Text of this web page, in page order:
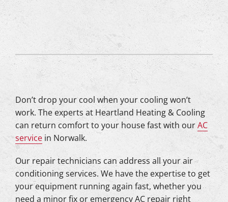
Don’t drop your cool when your cooling won’t
work. The experts at Heartland Heating & Cooling
can return comfort to your house fast with ourAC
servicein Norwalk.
Our repair technicians can address all your air
conditioning services. We have the expertise to get
your equipment running again fast, whether you
need a minor fix or emergency AC repair right